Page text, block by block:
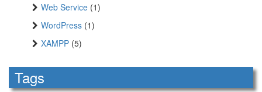
Web Service (1)
WordPress (1)
XAMPP (5)
Tags